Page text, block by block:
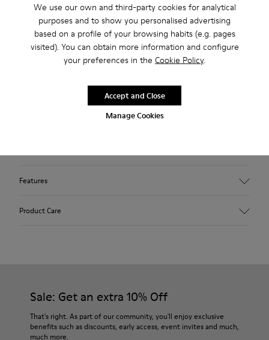
We use our own and third-party cookies for analytical
purposes and to show you personalised advertising
based on a profile of your browsing habits (e.g. pages
visited). You can obtain more information and configure
your preferences in the Cookie Policy.
Manage Cookies
Accept and Close
Returns for purchases within 30 days
2-year guarantee period.
Beige sneaker for women. Nubuck upper perforated with
laces and rubber outsole.
Features
Insole
Lining
27% recycled Cotton 27% Leather 26% Textile (60% PU - 40%
Product Care
For detailed instructions on how to care for your pair, visit our
Shoe Care Guide.
Sale: Get an extra 10% Off
That's right. As part of our community, you'll enjoy exclusive
benefits such as discounts, early access, event invites and much,
much more.